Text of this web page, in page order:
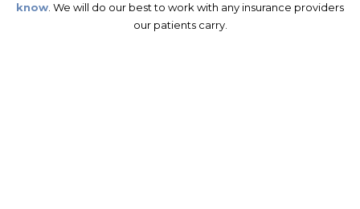
know. We will do our best to work with any insurance providers
our patients carry.